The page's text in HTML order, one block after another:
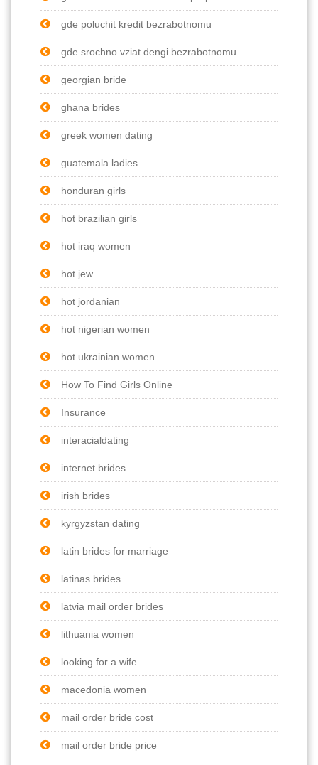
gde poluchit kredit bezrabotnomu
gde srochno vziat dengi bezrabotnomu
georgian bride
ghana brides
greek women dating
guatemala ladies
honduran girls
hot brazilian girls
hot iraq women
hot jew
hot jordanian
hot nigerian women
hot ukrainian women
How To Find Girls Online
Insurance
interacialdating
internet brides
irish brides
kyrgyzstan dating
latin brides for marriage
latinas brides
latvia mail order brides
lithuania women
looking for a wife
macedonia women
mail order bride cost
mail order bride price